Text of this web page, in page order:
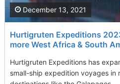
Hurtigruten Expeditions
more West Africa & South
Hurtigruten Expeditions has
small-ship expedition voyages in
December 13, 2021